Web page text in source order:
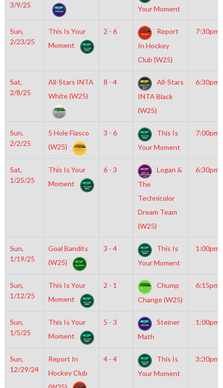
3/9/25
Your Moment
Sun,
2/23/25
This Is Your
Moment
2 - 6
Report
In Hockey
Club (W25)
7:30pm
Sat,
2/8/25
All-Stars INTA
White (W25)
8 - 4
All-Stars
INTA Black
(W25)
6:30pm
Sun,
2/2/25
5 Hole Fiasco
(W25)
3 - 6
This Is
Your Moment
7:00pm
Sat,
1/25/25
This Is Your
Moment
6 - 3
Logan &
The
Technicolor
Dream Team
(W25)
6:30pm
Sun,
1/19/25
Goal Bandits
(W25)
3 - 4
This Is
Your Moment
1:00pm
Sun,
1/12/25
This Is Your
Moment
2 - 1
Chump
Change (W25)
6:15pm
Sun,
1/5/25
This Is Your
Moment
5 - 3
Steiner
Math
1:00pm
Sun,
12/29/24
Report In
Hockey Club
4 - 4
This Is
Your Moment
3:30pm